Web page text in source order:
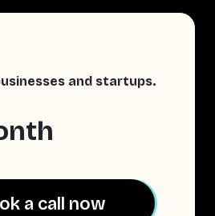
and startups.
a call now
a call now